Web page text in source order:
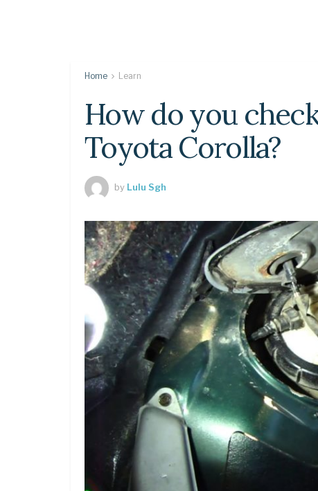
Home Learn
How do you
Toyota Corolla?
by Lulu Sgh